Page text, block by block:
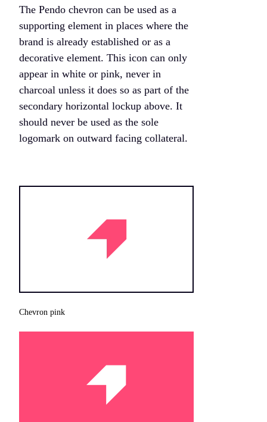
The Pendo chevron can be used as a
supporting element in places where the
brand is already established or as a
decorative element. This icon can only
appear in white or pink, never in
charcoal unless it does so as part of the
secondary horizontal lockup above. It
should never be used as the sole
logomark on outward facing collateral.
Chevron pink